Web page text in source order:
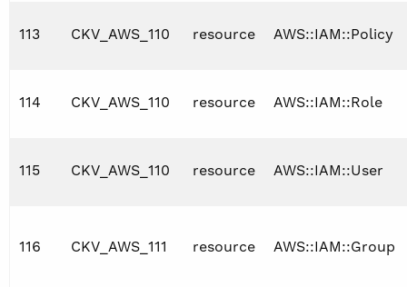
113 CKV_AWS_110 resource AWS::IAM::Policy
114 CKV_AWS_110 resource AWS::IAM::Role
115 CKV_AWS_110 resource AWS::IAM::User
116 CKV_AWS_111 resource AWS::IAM::Group